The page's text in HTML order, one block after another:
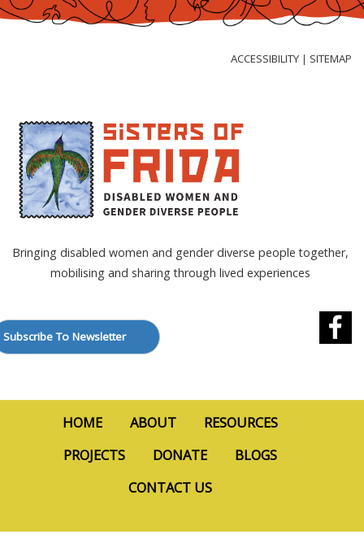
Skip
to
ACCESSIBILITY | SITEMAP
Bringing disabled women and gender diverse people together,
mobilising and sharing through lived experiences
Subscribe To Newsletter
HOME ABOUT
RESOURCES
PROJECTS
DONATE
BLOGS
CONTACT US